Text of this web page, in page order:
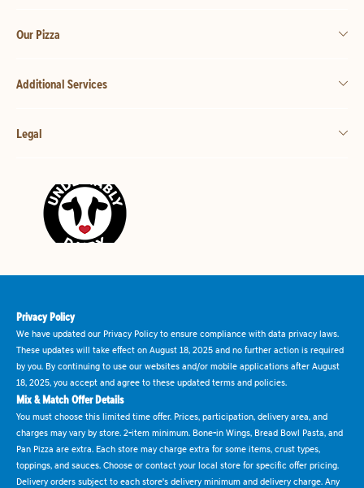
Our Pizza
Additional Services
Legal
Privacy Policy
We have updated our Privacy Policy to ensure compliance with data privacy laws.
These updates will take effect on August 18, 2025 and no further action is required
by you. By continuing to use our websites and/or mobile applications after August
18, 2025, you accept and agree to these updated terms and policies.
Mix & Match Offer Details
You must choose this limited time offer. Prices, participation, delivery area, and
charges may vary by store. 2-item minimum. Bone-in Wings, Bread Bowl Pasta, and
Pan Pizza are extra. Each store may charge extra for some items, crust types,
toppings, and sauces. Choose or contact your local store for specific offer pricing.
Delivery orders subject to each store's delivery minimum and delivery charge. Any